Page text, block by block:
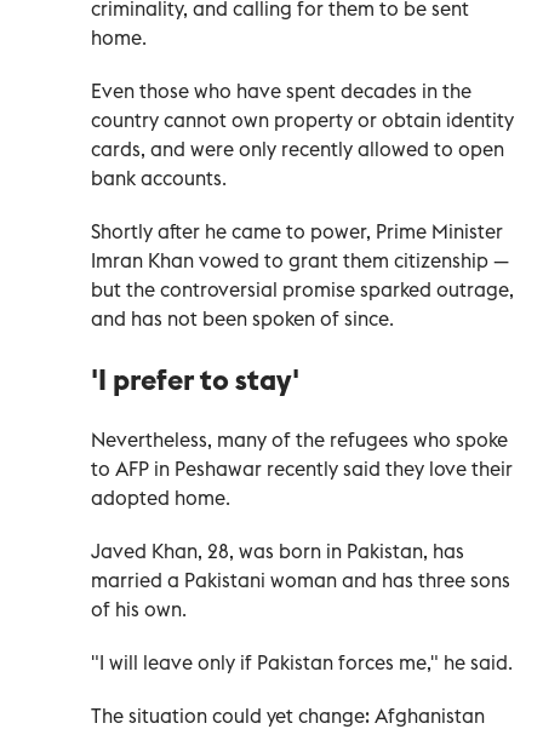
criminality, and calling for them to be sent
home.
Even those who have spent decades in the
country cannot own property or obtain identity
cards, and were only recently allowed to open
bank accounts.
Shortly after he came to power, Prime Minister
Imran Khan vowed to grant them citizenship —
but the controversial promise sparked outrage,
and has not been spoken of since.
'I prefer to stay'
Nevertheless, many of the refugees who spoke
to AFP in Peshawar recently said they love their
adopted home.
Javed Khan, 28, was born in Pakistan, has
married a Pakistani woman and has three sons
of his own.
"I will leave only if Pakistan forces me," he said.
The situation could yet change: Afghanistan